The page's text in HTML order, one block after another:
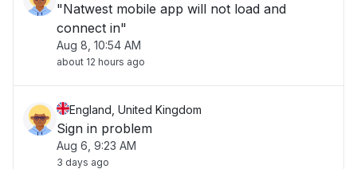
"Natwest mobile app will not load and
connect in"
Aug 8, 10:54 AM
about 12 hours ago
England, United Kingdom
Sign in problem
Aug 6, 9:23 AM
3 days ago